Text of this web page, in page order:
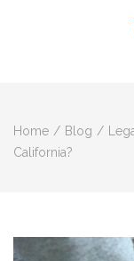
Home / Blog /
California?